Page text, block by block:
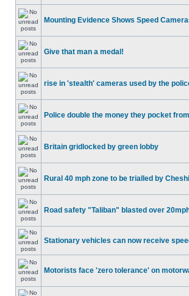
Mounting Evidence Shows Speed
Give that man a medal!
rise in 'stealth' cameras used by the
Police double the money they pocket
Britain gridlocked by green lobby
Rural 40 mph zone to be trialled by
Road safety "Taliban" blasted over
Stationary vehicles can now receive
Motorists face 'zero tolerance' on